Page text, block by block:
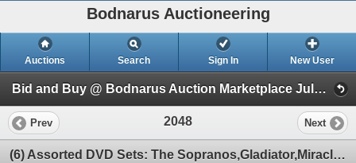
Bodnarus Auctioneering
Auctions Search Sign In New User
Bid and Buy @ Bodnarus Auction Marketplace July 9th TIMED ONLINE AUCTION (Session 1)
Prev 2048 Next
(6) Assorted DVD Sets: The Sopranos,Gladiator,Miracles,Rome and The Mafia